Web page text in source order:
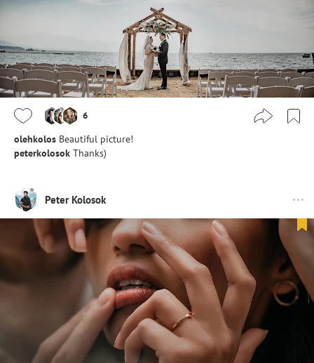
6
olehkolos Beautiful picture!
peterkolosok Thanks)
Peter Kolosok